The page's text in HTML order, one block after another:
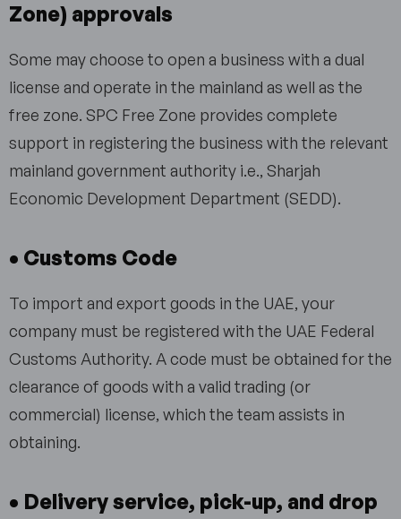
Zone) approvals
Some may choose to open a business with a dual
license and operate in the mainland as well as the
free zone. SPC Free Zone provides complete
support in registering the business with the relevant
mainland government authority i.e., Sharjah
Economic Development Department (SEDD).
• Customs Code
To import and export goods in the UAE, your
company must be registered with the UAE Federal
Customs Authority. A code must be obtained for the
clearance of goods with a valid trading (or
commercial) license, which the team assists in
obtaining.
• Delivery service, pick-up, and drop